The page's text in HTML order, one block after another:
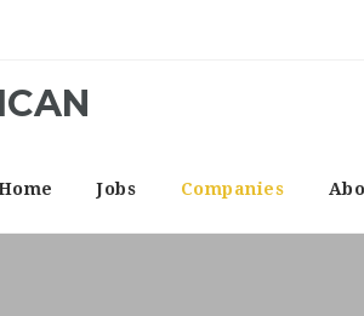
Jobs Companies